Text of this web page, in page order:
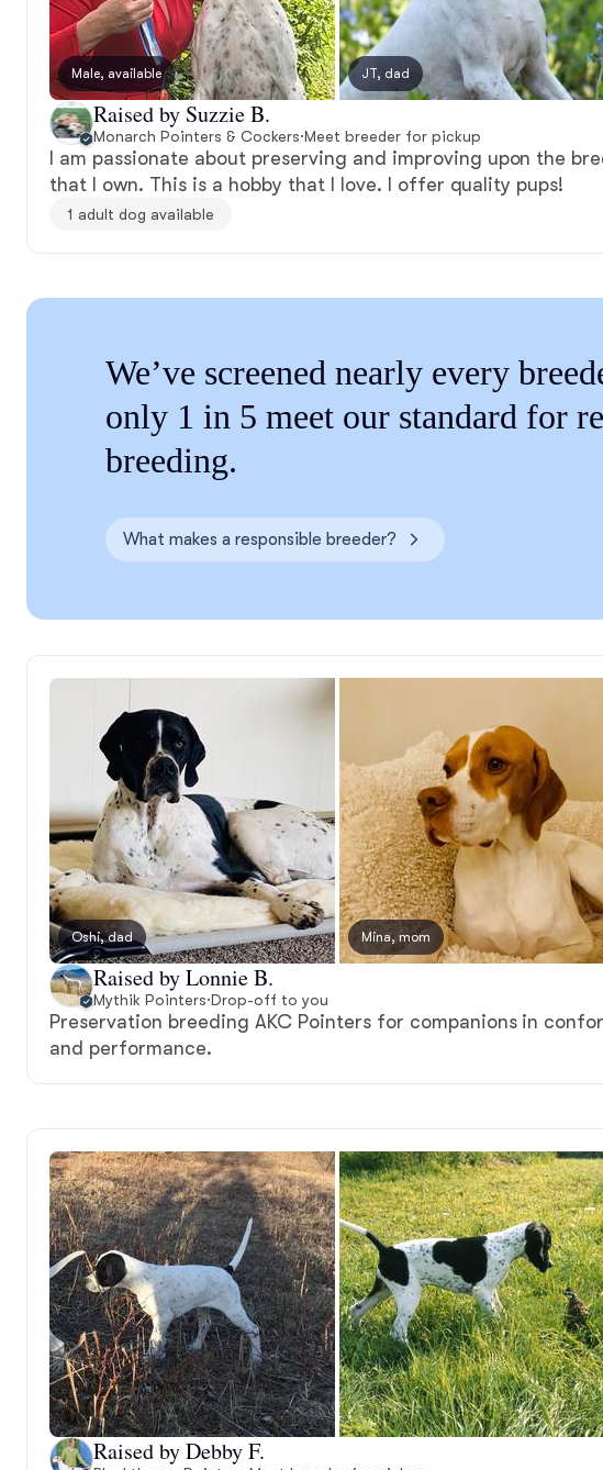
Male, available JT, dad
Raised by Suzzie B.
Monarch Pointers & Cockers·Meet breeder for pickup
I am passionate about preserving and improving upon the
that I own. This is a hobby that I love. I offer quality pups!
1 adult dog available
We’ve screened nearly every
only 1 in 5 meet our standard for
breeding.
What makes a responsible breeder?
Oshi, dad Mina, mom
Raised by Lonnie B.
Mythik Pointers·Drop-off to you
Preservation breeding AKC Pointers for companions in
and performance.
Raised by Debby F.